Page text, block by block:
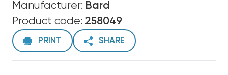
Manufacturer: Bard
Product code: 258049
PRINT SHARE